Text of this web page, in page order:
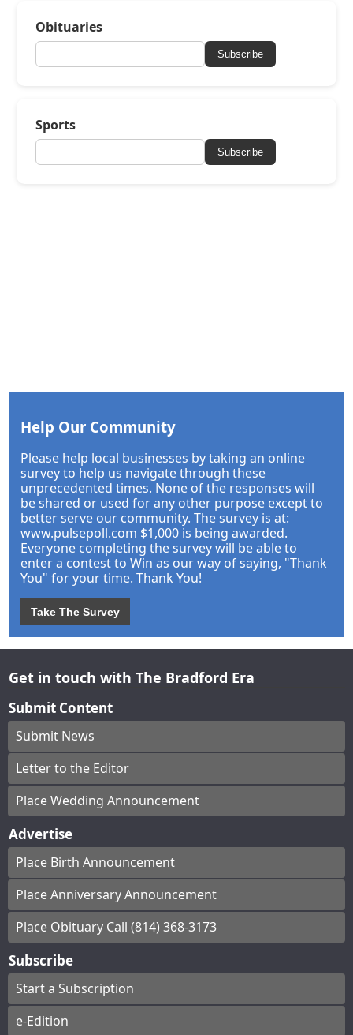
Obituaries
Subscribe
Sports
Subscribe
Help Our Community
Please help local businesses by taking an online
survey to help us navigate through these
unprecedented times. None of the responses will
be shared or used for any other purpose except to
better serve our community. The survey is at:
www.pulsepoll.com $1,000 is being awarded.
Everyone completing the survey will be able to
enter a contest to Win as our way of saying, "Thank
You" for your time. Thank You!
Take The Survey
Get in touch with The Bradford Era
Submit Content
Submit News
Letter to the Editor
Place Wedding Announcement
Advertise
Place Birth Announcement
Place Anniversary Announcement
Place Obituary Call (814) 368-3173
Subscribe
Start a Subscription
e-Edition